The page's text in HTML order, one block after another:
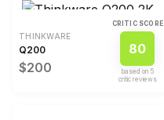
THINKWARE
Q200
$200
CRITIC SCORE
80
based on 5
critic review s